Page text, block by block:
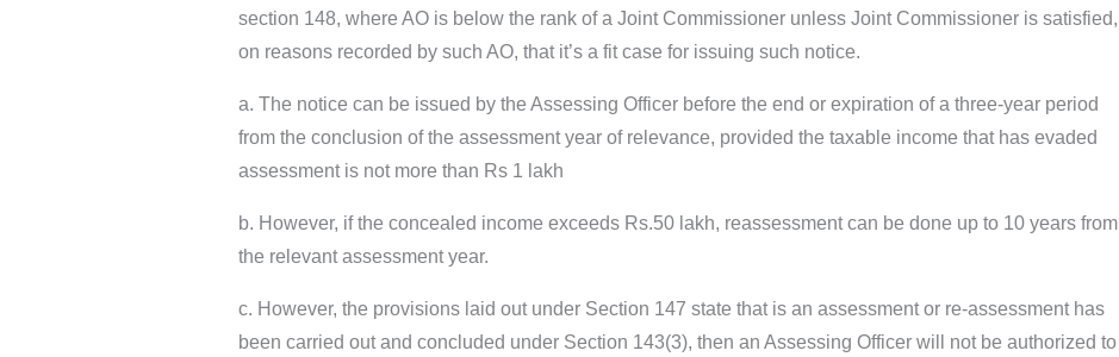
section 148, where AO is below the rank of a Joint Commissioner unless Joint Commissioner is satisfied,
on reasons recorded by such AO, that it’s a fit case for issuing such notice.
a. The notice can be issued by the Assessing Officer before the end or expiration of a three-year period
from the conclusion of the assessment year of relevance, provided the taxable income that has evaded
assessment is not more than Rs 1 lakh
b. However, if the concealed income exceeds Rs.50 lakh, reassessment can be done up to 10 years from
the relevant assessment year.
c. However, the provisions laid out under Section 147 state that is an assessment or re-assessment has
been carried out and concluded under Section 143(3), then an Assessing Officer will not be authorized to